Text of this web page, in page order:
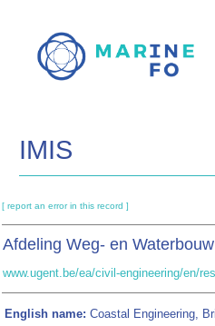
main
IMIS
[ report an error in this record ]
Afdeling Weg- en
www.ugent.be/ea/civil-engineering/en/
English name: Coastal Engineering,